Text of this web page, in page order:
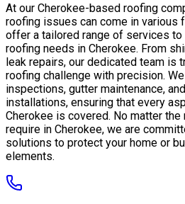
At our Cherokee-based roofing
roofing issues can come in various
offer a tailored range of services to
roofing needs in Cherokee. From
leak repairs, our dedicated team is
roofing challenge with precision.
inspections, gutter maintenance,
installations, ensuring that every
Cherokee is covered. No matter
require in Cherokee, we are
solutions to protect your home or
elements.